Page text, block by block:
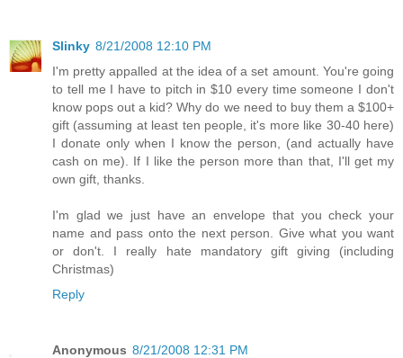
Slinky 8/21/2008 12:10 PM
I'm pretty appalled at the idea of a set amount. You're going
to tell me I have to pitch in $10 every time someone I don't
know pops out a kid? Why do we need to buy them a $100+
gift (assuming at least ten people, it's more like 30-40 here)
I donate only when I know the person, (and actually have
cash on me). If I like the person more than that, I'll get my
own gift, thanks.
I'm glad we just have an envelope that you check your
name and pass onto the next person. Give what you want
or don't. I really hate mandatory gift giving (including
Christmas)
Reply
Anonymous 8/21/2008 12:31 PM